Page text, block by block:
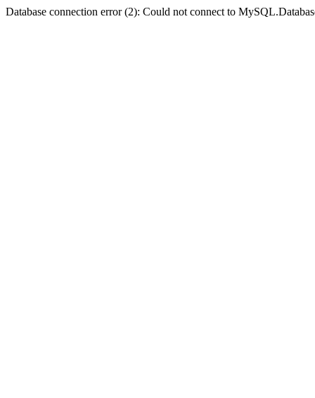
Database connection error (2): Could not connect to